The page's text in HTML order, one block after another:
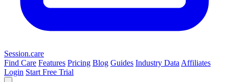
Session.care
Find Care Features Pricing Blog Guides Industry Data Affiliates
Login Start Free Trial